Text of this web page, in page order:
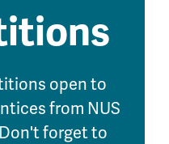
open to
from NUS
forget to